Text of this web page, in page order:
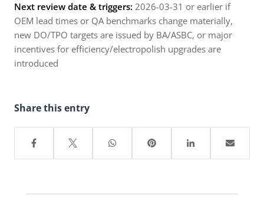
Next review date & triggers: 2026-03-31 or earlier if
OEM lead times or QA benchmarks change materially,
new DO/TPO targets are issued by BA/ASBC, or major
incentives for efficiency/electropolish upgrades are
introduced
Share this entry